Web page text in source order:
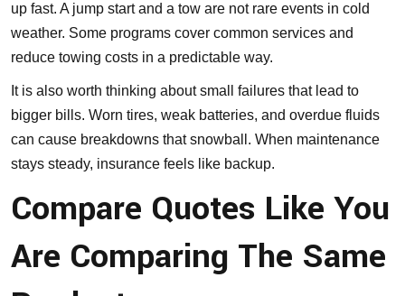
up fast. A jump start and a tow are not rare events in cold
weather. Some programs cover common services and
reduce towing costs in a predictable way.
It is also worth thinking about small failures that lead to
bigger bills. Worn tires, weak batteries, and overdue fluids
can cause breakdowns that snowball. When maintenance
stays steady, insurance feels like backup.
Compare Quotes Like You
Are Comparing The Same